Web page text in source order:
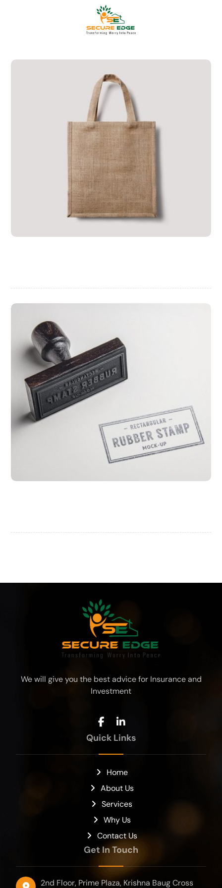
We will give you the best advice for Insurance and
Investment
Quick Links
Home
About Us
Services
Why Us
Contact Us
Get In Touch
2nd Floor, Prime Plaza, Krishna Baug Cross